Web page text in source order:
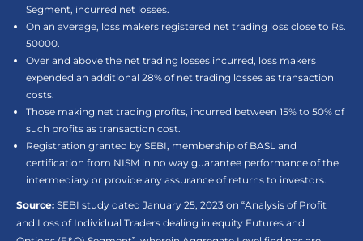
Segment, incurred net losses.
On an average, loss makers registered net trading loss close to Rs.
50000.
Over and above the net trading losses incurred, loss makers
expended an additional 28% of net trading losses as transaction
costs.
Those making net trading profits, incurred between 15% to 50% of
such profits as transaction cost.
Registration granted by SEBI, membership of BASL and
certification from NISM in no way guarantee performance of the
intermediary or provide any assurance of returns to investors.
Source: SEBI study dated January 25, 2023 on “Analysis of Profit
and Loss of Individual Traders dealing in equity Futures and